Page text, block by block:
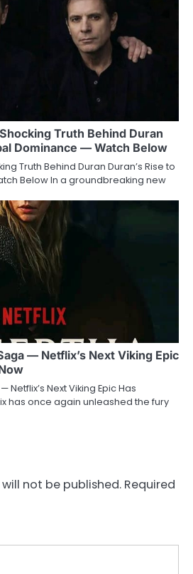
Truth Behind Duran
Dominance — Watch Below
Truth Behind Duran Duran’s Rise to
Below In a groundbreaking new
— Netflix’s Next Viking Epic
Netflix’s Next Viking Epic Has
has once again unleashed the fury
not be published. Required